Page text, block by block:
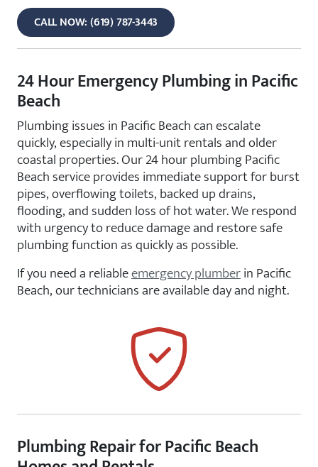
CALL NOW: (619) 787-3443
24 Hour Emergency Plumbing in Pacific
Beach
Plumbing issues in Pacific Beach can escalate
quickly, especially in multi-unit rentals and older
coastal properties. Our 24 hour plumbing Pacific
Beach service provides immediate support for burst
pipes, overflowing toilets, backed up drains,
flooding, and sudden loss of hot water. We respond
with urgency to reduce damage and restore safe
plumbing function as quickly as possible.
If you need a reliableemergency plumberin Pacific
Beach, our technicians are available day and night.
Plumbing Repair for Pacific Beach